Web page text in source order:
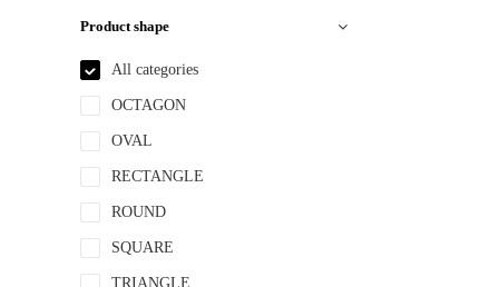
PEPETG
Product shape
All categories
OCTAGON
OVAL
RECTANGLE
ROUND
SQUARE
TRIANGLE